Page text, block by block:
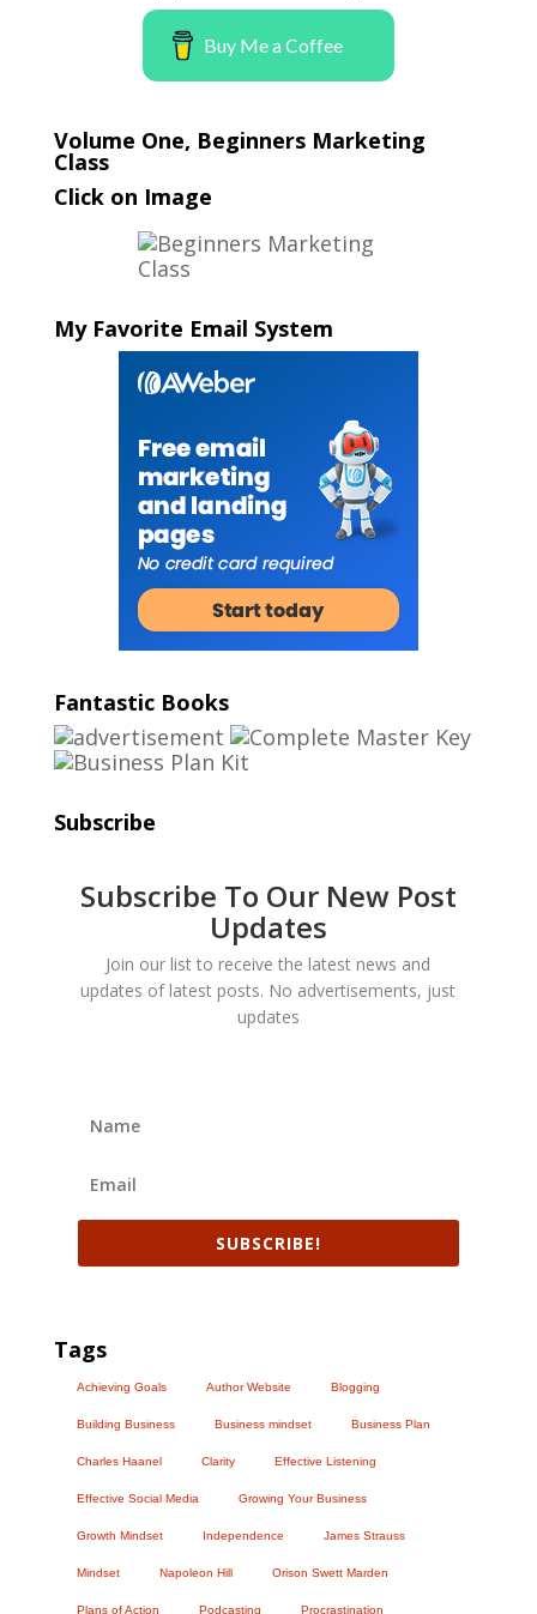
Buy Me a Coffee
Volume One, Beginners Marketing
Class
Click on Image
My Favorite Email System
Fantastic Books
Subscribe
Subscribe To Our New Post
Updates
Join our list to receive the latest news and
updates of latest posts. No advertisements, just
updates
SUBSCRIBE!
Tags
Achieving Goals Author Website Blogging
Building Business Business mindset Business Plan
Charles Haanel Clarity Effective Listening
Effective Social Media Growing Your Business
Growth Mindset Independence James Strauss
Mindset Napoleon Hill Orison Swett Marden
Plans of Action Podcasting Procrastination